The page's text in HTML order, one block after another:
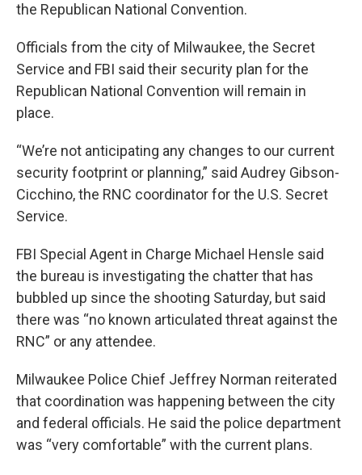
the Republican National Convention.
Officials from the city of Milwaukee, the Secret
Service and FBI said their security plan for the
Republican National Convention will remain in
place.
“We’re not anticipating any changes to our current
security footprint or planning,” said Audrey Gibson-
Cicchino, the RNC coordinator for the U.S. Secret
Service.
FBI Special Agent in Charge Michael Hensle said
the bureau is investigating the chatter that has
bubbled up since the shooting Saturday, but said
there was “no known articulated threat against the
RNC” or any attendee.
Milwaukee Police Chief Jeffrey Norman reiterated
that coordination was happening between the city
and federal officials. He said the police department
was “very comfortable” with the current plans.